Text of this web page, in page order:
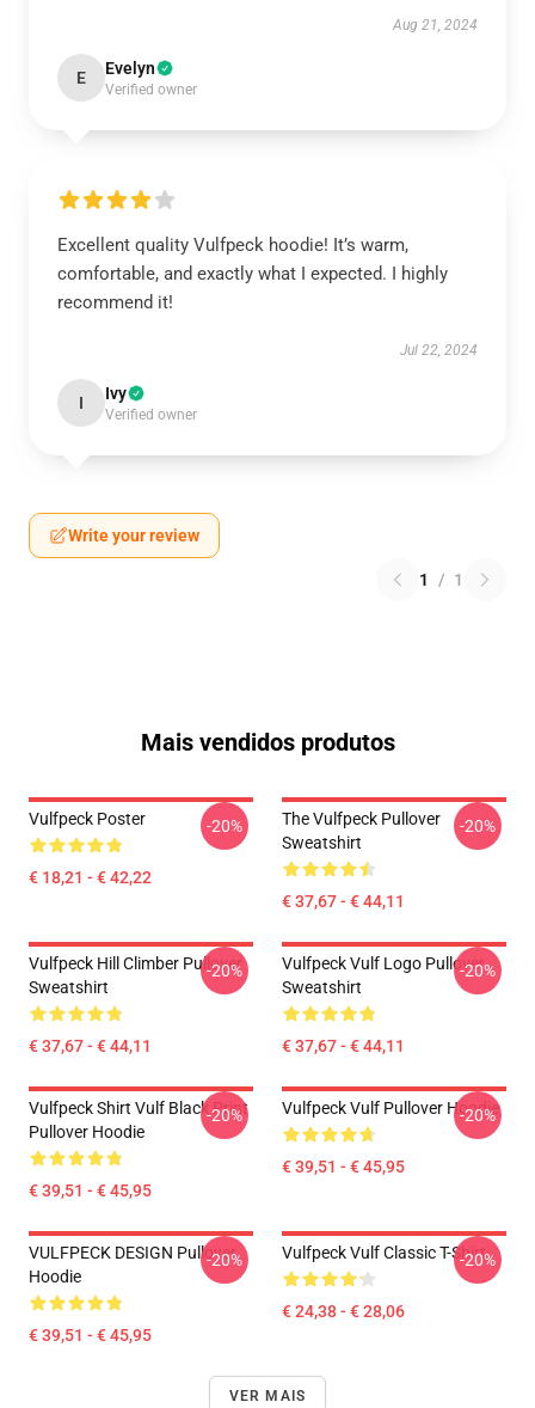
Aug 21, 2024
E Evelyn
Verified owner
Excellent quality Vulfpeck hoodie! It’s warm,
comfortable, and exactly what I expected. I highly
recommend it!
Jul 22, 2024
I Ivy
Verified owner
Write your review
1 / 1
Mais vendidos produtos
Vulfpeck Poster
€ 18,21 - € 42,22
-20%
The Vulfpeck Pullover
Sweatshirt
€ 37,67 - € 44,11
-20%
Vulfpeck Hill Climber Pullover
Sweatshirt
€ 37,67 - € 44,11
-20%
Vulfpeck Vulf Logo Pullover
Sweatshirt
€ 37,67 - € 44,11
-20%
Vulfpeck Shirt Vulf Black Print
Pullover Hoodie
€ 39,51 - € 45,95
-20% Vulfpeck Vulf Pullover Hoodie
€ 39,51 - € 45,95
-20%
VULFPECK DESIGN Pullover
Hoodie
€ 39,51 - € 45,95
-20% Vulfpeck Vulf Classic T-Shirt
€ 24,38 - € 28,06
-20%
VER MAIS